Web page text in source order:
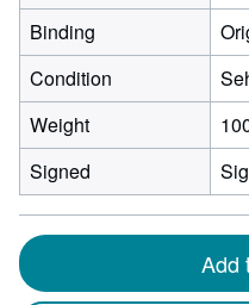
Binding
Condition
Weight
Signed
Add